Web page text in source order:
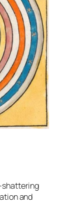
shattering
and